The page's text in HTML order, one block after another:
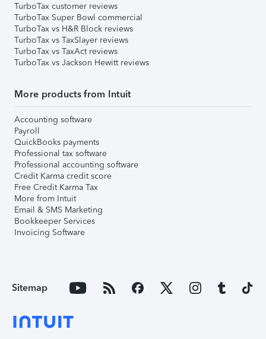
TurboTax customer reviews
TurboTax Super Bowl commercial
TurboTax vs H&R Block reviews
TurboTax vs TaxSlayer reviews
TurboTax vs TaxAct reviews
TurboTax vs Jackson Hewitt reviews
More products from Intuit
Accounting software
Payroll
QuickBooks payments
Professional tax software
Professional accounting software
Credit Karma credit score
Free Credit Karma Tax
More from Intuit
Email & SMS Marketing
Bookkeeper Services
Invoicing Software
Sitemap